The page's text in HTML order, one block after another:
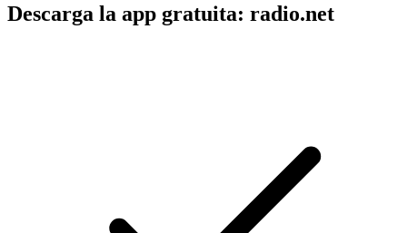
Descarga la app gratuita: radio.net